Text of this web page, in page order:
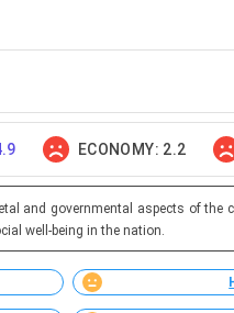
ECONOMY: 2.2
and governmental aspects of the
well-being in the nation.